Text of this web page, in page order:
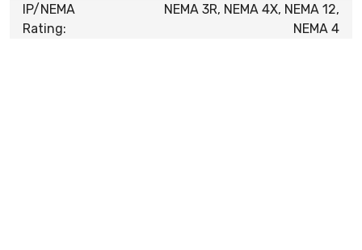
IP/NEMA
Rating:
NEMA 3R, NEMA 4X, NEMA 12,
NEMA 4